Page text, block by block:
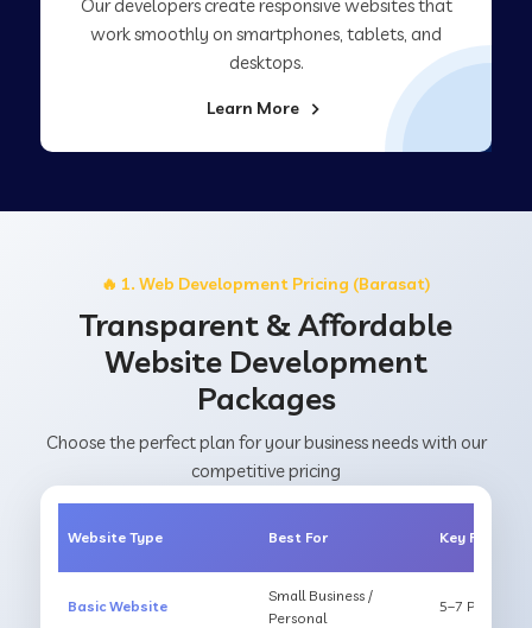
Our developers create responsive websites that
work smoothly on smartphones, tablets, and
desktops.
Learn More
🔥 1. Web Development Pricing (Barasat)
Transparent & Affordable
Website Development
Packages
Choose the perfect plan for your business needs with our
competitive pricing
Website Type Best For Key Features
Basic Website
Small Business /
Personal
5–7 Pages,